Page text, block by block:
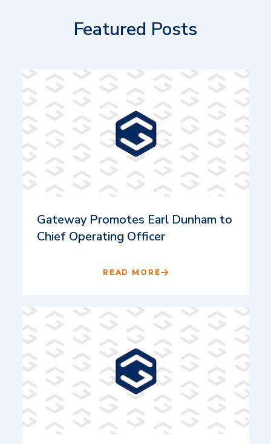
Featured Posts
Gateway Promotes Earl Dunham to
Chief Operating Officer
READ MORE